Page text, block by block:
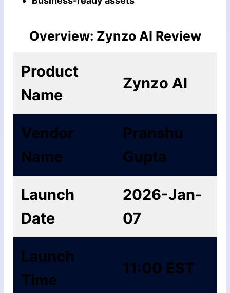
Overview: Zynzo AI Review
Product
Name
Zynzo AI
Vendor
Name
Pranshu
Gupta
Launch
Date
2026-Jan-
07
Launch
Time
11:00 EST